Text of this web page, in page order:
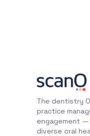
The dentistry
practice
engagement
diverse oral